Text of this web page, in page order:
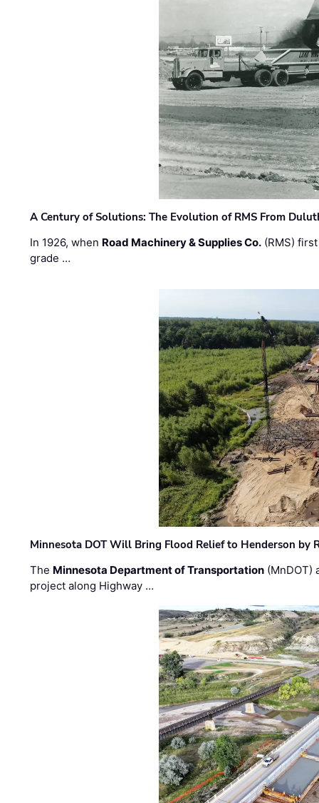
A Century of Solutions: The Evolution of RMS From
In 1926, when Road Machinery & Supplies Co. (RMS)
grade …
Minnesota DOT Will Bring Flood Relief to Henderson by
The Minnesota Department of Transportation (MnDOT)
project along Highway …